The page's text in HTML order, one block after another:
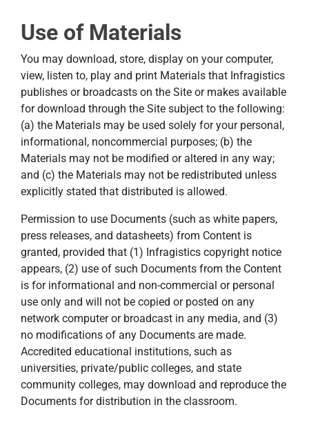
Use of Materials
You may download, store, display on your computer,
view, listen to, play and print Materials that Infragistics
publishes or broadcasts on the Site or makes available
for download through the Site subject to the following:
(a) the Materials may be used solely for your personal,
informational, noncommercial purposes; (b) the
Materials may not be modified or altered in any way;
and (c) the Materials may not be redistributed unless
explicitly stated that distributed is allowed.
Permission to use Documents (such as white papers,
press releases, and datasheets) from Content is
granted, provided that (1) Infragistics copyright notice
appears, (2) use of such Documents from the Content
is for informational and non-commercial or personal
use only and will not be copied or posted on any
network computer or broadcast in any media, and (3)
no modifications of any Documents are made.
Accredited educational institutions, such as
universities, private/public colleges, and state
community colleges, may download and reproduce the
Documents for distribution in the classroom.